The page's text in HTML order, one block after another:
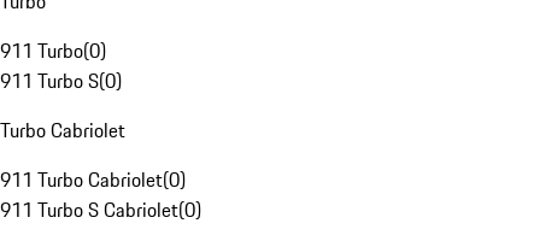
911 Turbo(0)
911 Turbo S(0)
Turbo Cabriolet
911 Turbo Cabriolet(0)
911 Turbo S Cabriolet(0)